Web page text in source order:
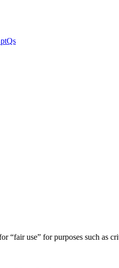
use” for purposes such as